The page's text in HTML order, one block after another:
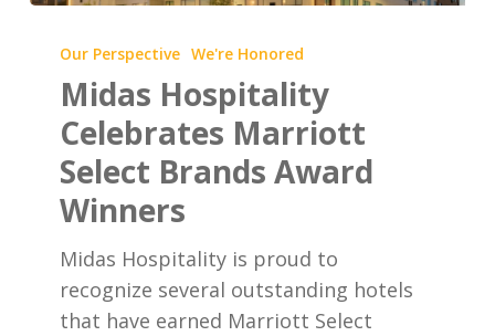
Hospitality
Celebrates
Marriott
Select
Brands
Award
Our Perspective We're Honored
Midas Hospitality
Celebrates Marriott
Select Brands Award
Winners
Midas Hospitality is proud to
recognize several outstanding hotels
that have earned Marriott Select